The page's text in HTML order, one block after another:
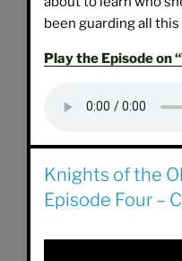
been guarding all
Play the Episode on
Knights of the
Episode Four –